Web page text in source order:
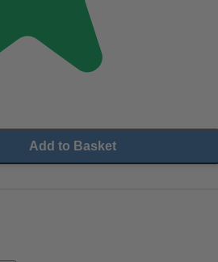
Add to Basket